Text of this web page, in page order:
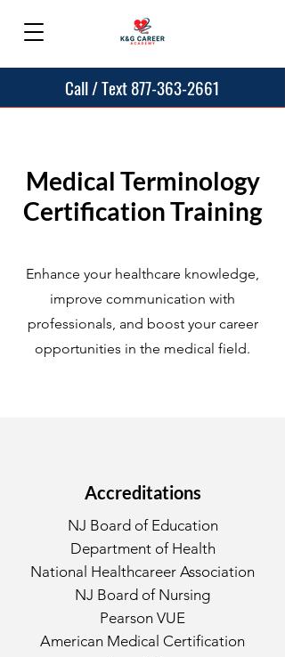
Call / Text 877-363-2661
Medical Terminology
Certification Training
Enhance your healthcare knowledge,
improve communication with
professionals, and boost your career
opportunities in the medical field.
Accreditations
NJ Board of Education
Department of Health
National Healthcareer Association
NJ Board of Nursing
Pearson VUE
American Medical Certification